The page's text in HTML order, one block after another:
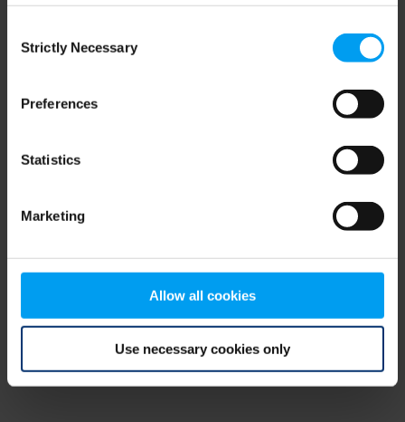
Selection
Strictly Necessary
Preferences
Statistics
Marketing
Allow all cookies
Use necessary cookies only